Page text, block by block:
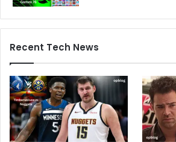
Recent Tech News